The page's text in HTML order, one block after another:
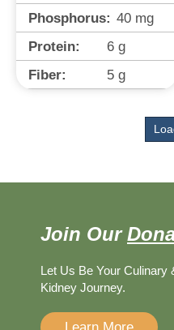
Phosphorus: 40 mg
Protein:
6 g
Fiber:
5 g
Join Our
Let Us Be Your Culinary
Kidney Journey.